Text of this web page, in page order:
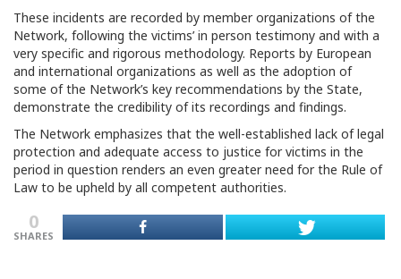
These incidents are recorded by member organizations of the
Network, following the victims’ in person testimony and with a
very specific and rigorous methodology. Reports by European
and international organizations as well as the adoption of
some of the Network’s key recommendations by the State,
demonstrate the credibility of its recordings and findings.
The Network emphasizes that the well-established lack of legal
protection and adequate access to justice for victims in the
period in question renders an even greater need for the Rule of
Law to be upheld by all competent authorities.
0
SHARES